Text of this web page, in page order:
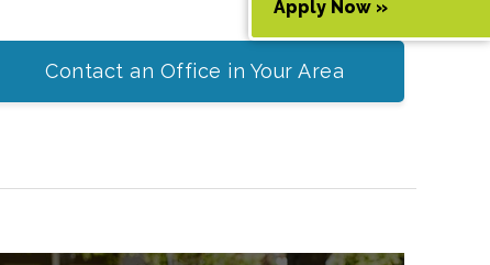
Apply Now »
Contact an Office in Your Area